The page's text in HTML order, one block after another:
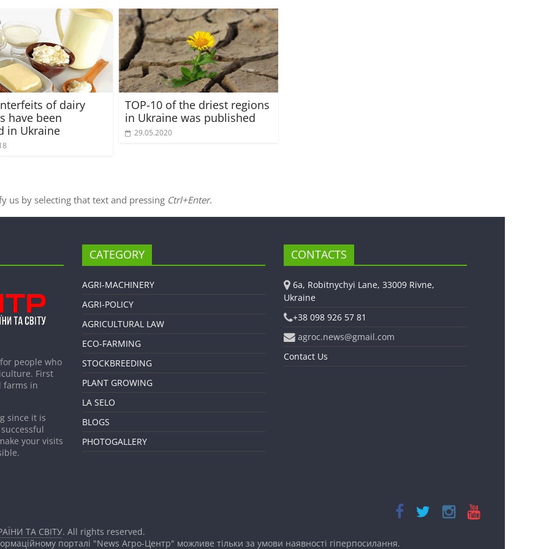
of dairy
have been
in Ukraine
TOP-10 of the driest regions
in Ukraine was published
29.05.2020
us by selecting that text and pressing Ctrl+Enter.
people who
First
farms in
since it is
your visits
CATEGORY
AGRI-MACHINERY
AGRI-POLICY
AGRICULTURAL LAW
ECO-FARMING
STOCKBREEDING
PLANT GROWING
LA SELO
BLOGS
PHOTOGALLERY
CONTACTS
6a, Robitnychyi Lane, 33009 Rivne,
Ukraine
+38 098 926 57 81
agroc.news@gmail.com
Contact Us
ТА СВІТУ. All rights reserved.
порталі "News Агро-Центр" можливе тільки за умови наявності гіперпосилання.